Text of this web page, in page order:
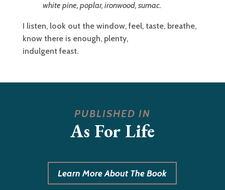
white pine, poplar, ironwood, sumac.
I listen, look out the window, feel, taste, breathe,
know there is enough, plenty,
indulgent feast.
PUBLISHED IN
As For Life
Learn More About The Book